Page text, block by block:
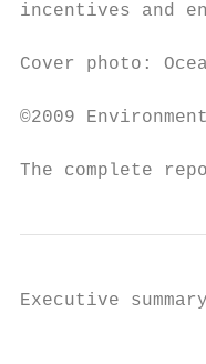
incentives and
Cover photo:
©2009
The complete
Executive summary